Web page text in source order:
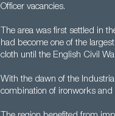
Officer vacancies.
The area was first settled in
had become one of the
cloth until the English Civil
With the dawn of the
combination of ironworks and